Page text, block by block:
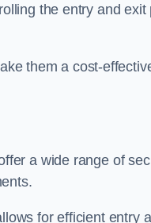
the entry and
them a cost-
a wide range of
for efficient entry